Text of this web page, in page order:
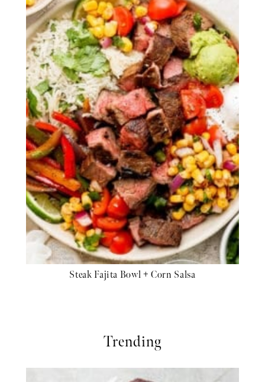
Steak Fajita Bowl + Corn Salsa
Trending